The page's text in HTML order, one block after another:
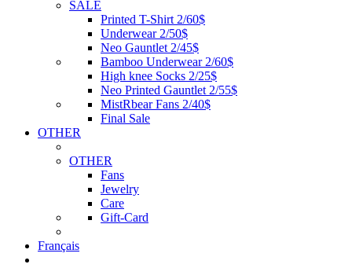
SALE
Printed T-Shirt 2/60$
Underwear 2/50$
Neo Gauntlet 2/45$
Bamboo Underwear 2/60$
High knee Socks 2/25$
Neo Printed Gauntlet 2/55$
MistRbear Fans 2/40$
Final Sale
OTHER
OTHER
Fans
Jewelry
Care
Gift-Card
Français